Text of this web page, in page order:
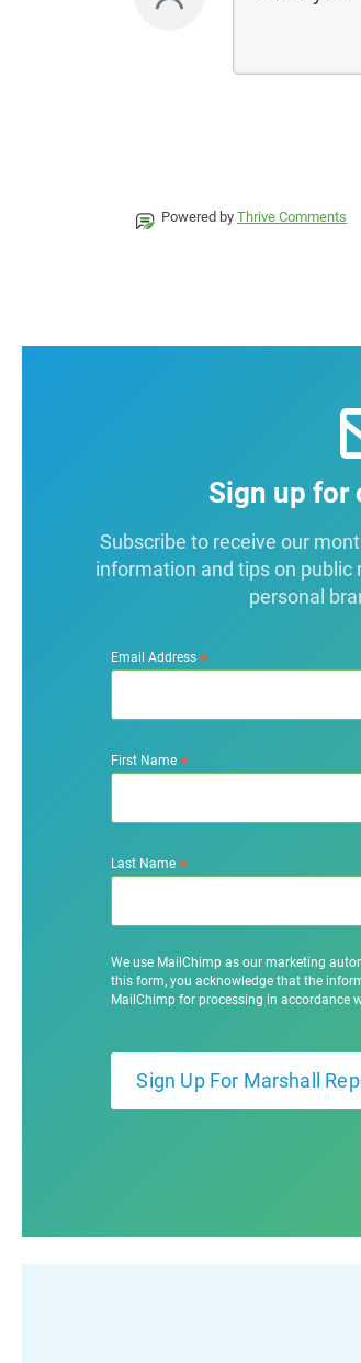
Powered by Thrive Comments
Sign up for
Subscribe to receive our
information and tips on public
personal
Email Address*
First Name*
Last Name*
We use MailChimp as our marketing
this form, you acknowledge that the
MailChimp for processing in accordance